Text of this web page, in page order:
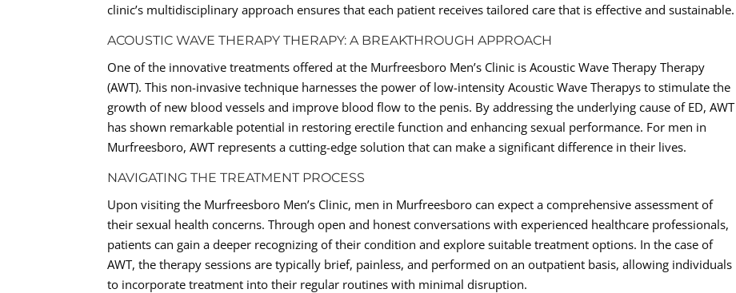
clinic’s multidisciplinary approach ensures that each patient receives tailored care that is effective and sustainable.
ACOUSTIC WAVE THERAPY THERAPY: A BREAKTHROUGH APPROACH
One of the innovative treatments offered at the Murfreesboro Men’s Clinic is Acoustic Wave Therapy Therapy
(AWT). This non-invasive technique harnesses the power of low-intensity Acoustic Wave Therapys to stimulate the
growth of new blood vessels and improve blood flow to the penis. By addressing the underlying cause of ED, AWT
has shown remarkable potential in restoring erectile function and enhancing sexual performance. For men in
Murfreesboro, AWT represents a cutting-edge solution that can make a significant difference in their lives.
NAVIGATING THE TREATMENT PROCESS
Upon visiting the Murfreesboro Men’s Clinic, men in Murfreesboro can expect a comprehensive assessment of
their sexual health concerns. Through open and honest conversations with experienced healthcare professionals,
patients can gain a deeper recognizing of their condition and explore suitable treatment options. In the case of
AWT, the therapy sessions are typically brief, painless, and performed on an outpatient basis, allowing individuals
to incorporate treatment into their regular routines with minimal disruption.